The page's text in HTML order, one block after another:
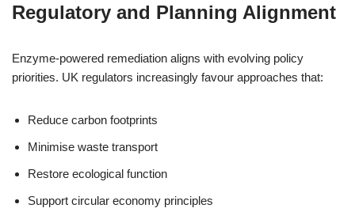
Regulatory and Planning Alignment
Enzyme-powered remediation aligns with evolving policy
priorities. UK regulators increasingly favour approaches that:
Reduce carbon footprints
Minimise waste transport
Restore ecological function
Support circular economy principles